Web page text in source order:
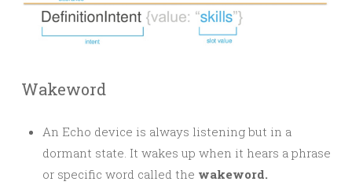
Wakeword
An Echo device is always listening but in a
dormant state. It wakes up when it hears a phrase
or specific word called the wakeword.